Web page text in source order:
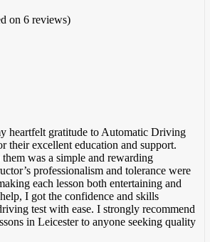
on 6 reviews)
heartfelt gratitude to Automatic Driving
their excellent education and support.
was a simple and rewarding
professionalism and tolerance were
each lesson both entertaining and
I got the confidence and skills
test with ease. I strongly recommend
in Leicester to anyone seeking quality